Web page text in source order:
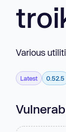
Various
Latest 0.52.5